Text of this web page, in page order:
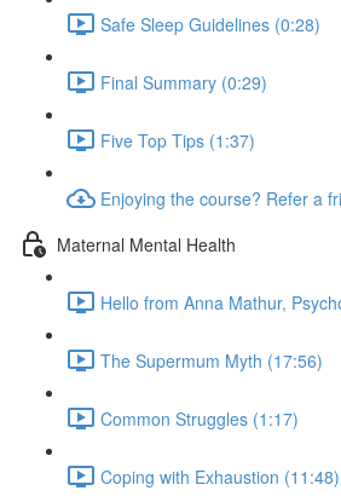
Safe Sleep Guidelines (0:28)
Final Summary (0:29)
Five Top Tips (1:37)
Enjoying the course? Refer a
Maternal Mental Health
Hello from Anna Mathur,
The Supermum Myth (17:56)
Common Struggles (1:17)
Coping with Exhaustion (11:48)